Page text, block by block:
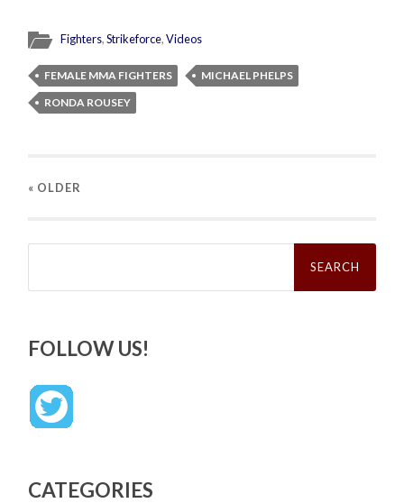
Fighters,Strikeforce,Videos
FEMALE MMA FIGHTERS
MICHAEL PHELPS
RONDA ROUSEY
« OLDER
Search
FOLLOW US!
CATEGORIES